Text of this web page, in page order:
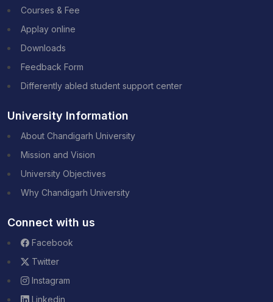
Courses & Fee
Applay online
Downloads
Feedback Form
Differently abled student support center
University Information
About Chandigarh University
Mission and Vision
University Objectives
Why Chandigarh University
Connect with us
Facebook
Twitter
Instagram
Linkedin